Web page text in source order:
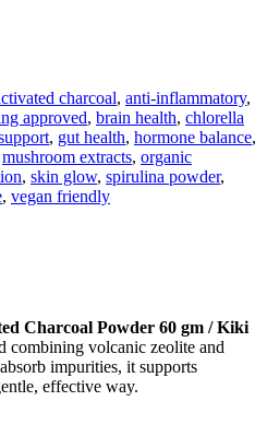
charcoal, anti-inflammatory,
approved, brain health, chlorella
, gut health, hormone balance,
mushroom extracts, organic
, skin glow, spirulina powder,
, vegan friendly
Charcoal Powder 60 gm / Kiki
combining volcanic zeolite and
impurities, it supports
effective way.